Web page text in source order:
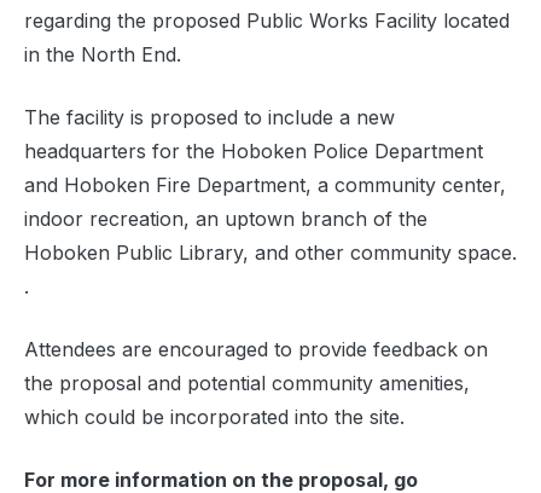
regarding the proposed Public Works Facility located
in the North End.
The facility is proposed to include a new
headquarters for the Hoboken Police Department
and Hoboken Fire Department, a community center,
indoor recreation, an uptown branch of the
Hoboken Public Library, and other community space.
.
Attendees are encouraged to provide feedback on
the proposal and potential community amenities,
which could be incorporated into the site.
For more information on the proposal, go